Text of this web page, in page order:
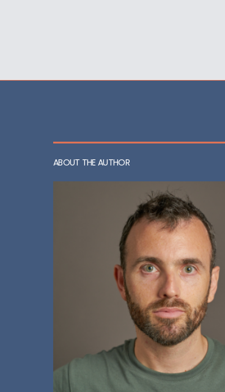
ABOUT THE AUTHOR